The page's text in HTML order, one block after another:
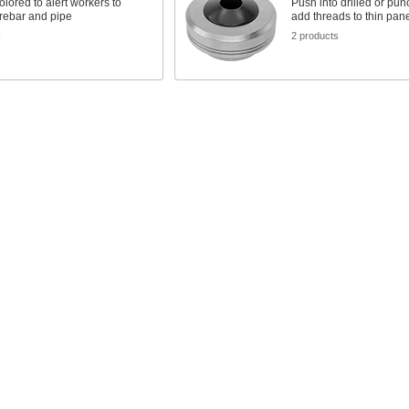
to alert workers to
and pipe
Push into drilled or
add threads to thin
2 products